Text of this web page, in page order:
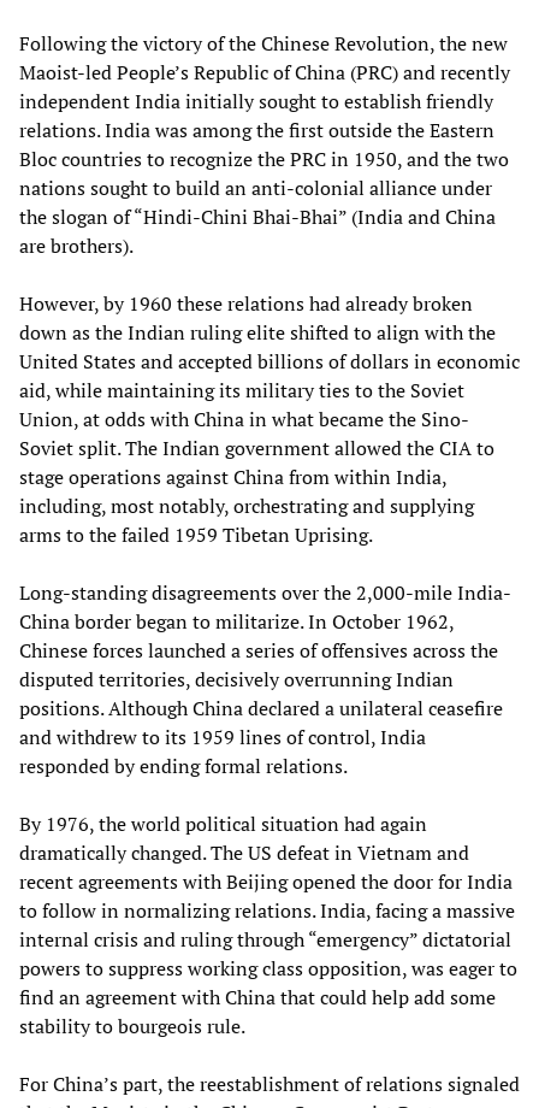
Following the victory of the Chinese Revolution, the new
Maoist-led People’s Republic of China (PRC) and recently
independent India initially sought to establish friendly
relations. India was among the first outside the Eastern
Bloc countries to recognize the PRC in 1950, and the two
nations sought to build an anti-colonial alliance under
the slogan of “Hindi-Chini Bhai-Bhai” (India and China
are brothers).
However, by 1960 these relations had already broken
down as the Indian ruling elite shifted to align with the
United States and accepted billions of dollars in economic
aid, while maintaining its military ties to the Soviet
Union, at odds with China in what became the Sino-
Soviet split. The Indian government allowed the CIA to
stage operations against China from within India,
including, most notably, orchestrating and supplying
arms to the failed 1959 Tibetan Uprising.
Long-standing disagreements over the 2,000-mile India-
China border began to militarize. In October 1962,
Chinese forces launched a series of offensives across the
disputed territories, decisively overrunning Indian
positions. Although China declared a unilateral ceasefire
and withdrew to its 1959 lines of control, India
responded by ending formal relations.
By 1976, the world political situation had again
dramatically changed. The US defeat in Vietnam and
recent agreements with Beijing opened the door for India
to follow in normalizing relations. India, facing a massive
internal crisis and ruling through “emergency” dictatorial
powers to suppress working class opposition, was eager to
find an agreement with China that could help add some
stability to bourgeois rule.
For China’s part, the reestablishment of relations signaled